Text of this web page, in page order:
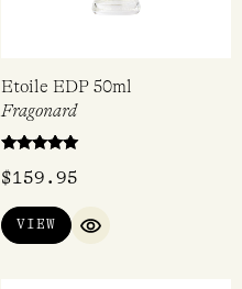
Etoile EDP 50ml
Fragonard
5.00
$159.95
VIEW
QUICK VIEW